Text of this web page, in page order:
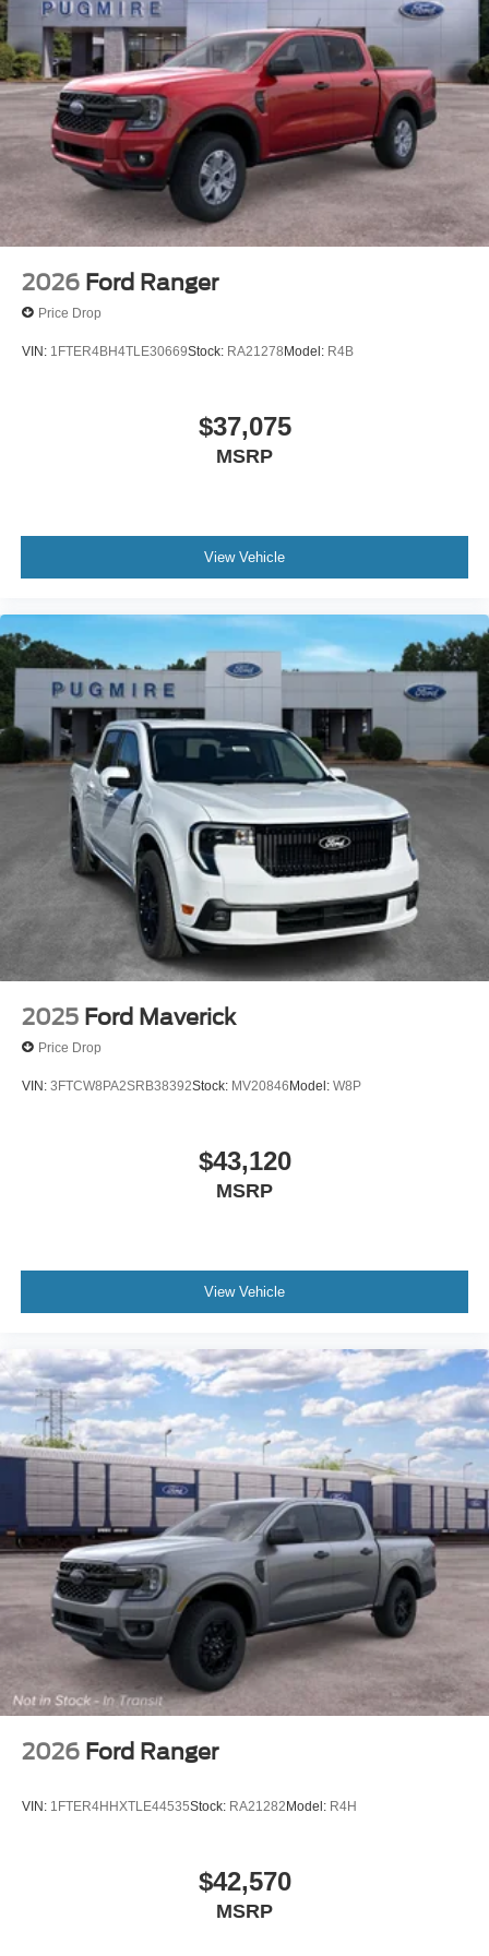
Included~Safety@Sos Post-Crash Alert
Sys~Safety@Tire Pressure Monit Sys
2026 Ford Ranger
Price Drop
VIN: 1FTER4BH4TLE30669Stock: RA21278Model: R4B
$37,075
MSRP
View Vehicle
2025 Ford Maverick
Price Drop
VIN: 3FTCW8PA2SRB38392Stock: MV20846Model: W8P
$43,120
MSRP
View Vehicle
2026 Ford Ranger
VIN: 1FTER4HHXTLE44535Stock: RA21282Model: R4H
$42,570
MSRP